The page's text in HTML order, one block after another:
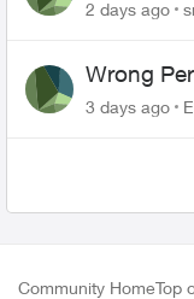
2 days ago
Wrong
3 days ago
Community HomeTop